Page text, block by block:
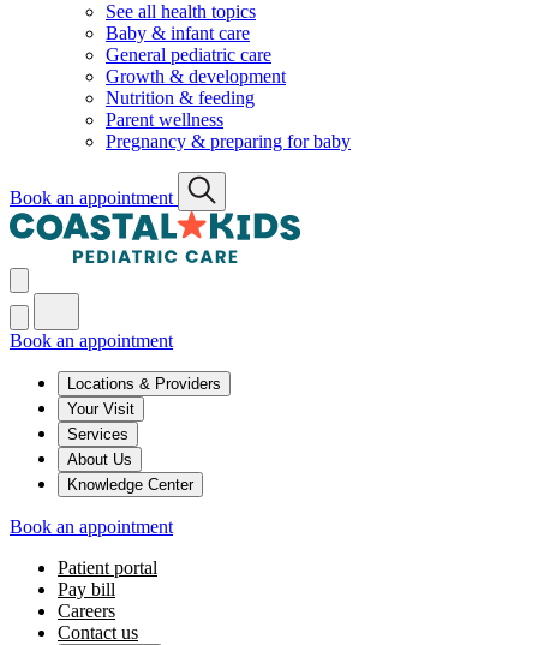
See all health topics
Baby & infant care
General pediatric care
Growth & development
Nutrition & feeding
Parent wellness
Pregnancy & preparing for baby
Book an appointment
Book an appointment
Locations & Providers
Your Visit
Services
About Us
Knowledge Center
Book an appointment
Patient portal
Pay bill
Careers
Contact us